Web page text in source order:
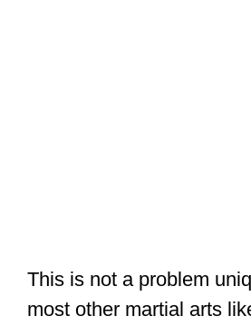
This is not a problem
most other martial arts